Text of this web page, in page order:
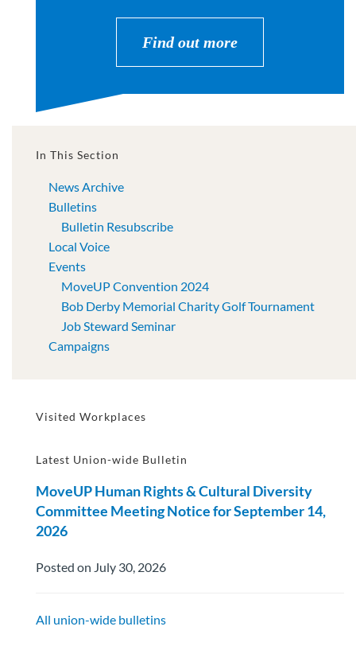
Find out more
In This Section
News Archive
Bulletins
Bulletin Resubscribe
Local Voice
Events
MoveUP Convention 2024
Bob Derby Memorial Charity Golf Tournament
Job Steward Seminar
Campaigns
Visited Workplaces
Latest Union-wide Bulletin
MoveUP Human Rights & Cultural Diversity
Committee Meeting Notice for September 14,
2026
Posted on July 30, 2026
All union-wide bulletins